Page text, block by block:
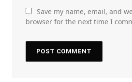
Save my name, email, and
browser for the next time I